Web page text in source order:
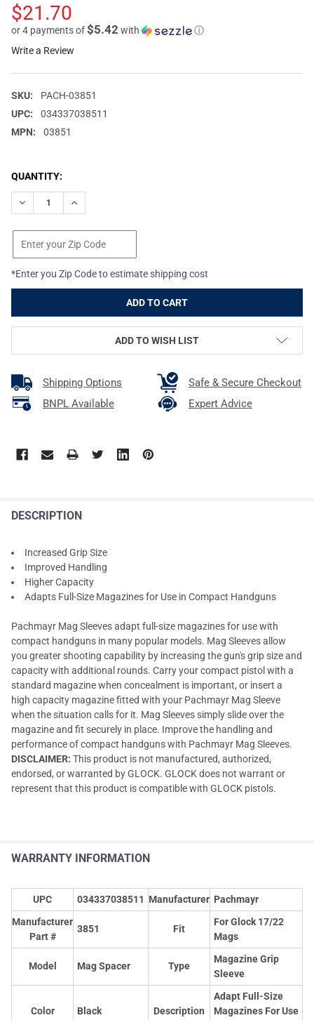
$21.70
or 4 payments of$5.42 with
ⓘ
Write a Review
SKU:
PACH-03851
UPC:
034337038511
MPN:
03851
CURRENT
STOCK:
QUANTITY:
DECREASE QUANTITY OF PACHMAYR MAG SPACER, GRIP
INCREASE QUANTITY OF PACHMAYR MAG SPACER,
*Enter you Zip Code to estimate shipping cost
ADD TO WISH LIST
Shipping Options
Safe & Secure Checkout
BNPL Available
Expert Advice
DESCRIPTION
Increased Grip Size
Improved Handling
Higher Capacity
Adapts Full-Size Magazines for Use in Compact Handguns
Pachmayr Mag Sleeves adapt full-size magazines for use with
compact handguns in many popular models. Mag Sleeves allow
you greater shooting capability by increasing the gun's grip size and
capacity with additional rounds. Carry your compact pistol with a
standard magazine when concealment is important, or insert a
high capacity magazine fitted with your Pachmayr Mag Sleeve
when the situation calls for it. Mag Sleeves simply slide over the
magazine and fit securely in place. Improve the handling and
performance of compact handguns with Pachmayr Mag Sleeves.
DISCLAIMER: This product is not manufactured, authorized,
endorsed, or warranted by GLOCK. GLOCK does not warrant or
represent that this product is compatible with GLOCK pistols.
WARRANTY INFORMATION
UPC 034337038511 Manufacturer Pachmayr
Manufacturer
Part #
3851 Fit
For Glock 17/22
Mags
Model Mag Spacer Type
Magazine Grip
Sleeve
Color Black Description
Adapt Full-Size
Magazines For Use